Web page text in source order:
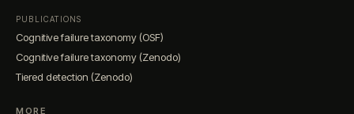
PUBLICATIONS
Cognitive failure taxonomy (OSF)
Cognitive failure taxonomy (Zenodo)
Tiered detection (Zenodo)
MORE